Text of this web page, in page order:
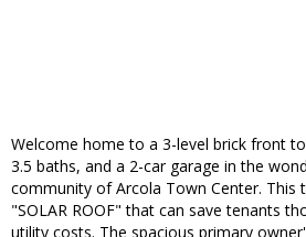
Welcome home to a 3-level brick front
3.5 baths, and a 2-car garage in the
community of Arcola Town Center. This
"SOLAR ROOF" that can save tenants
utility costs. The spacious primary